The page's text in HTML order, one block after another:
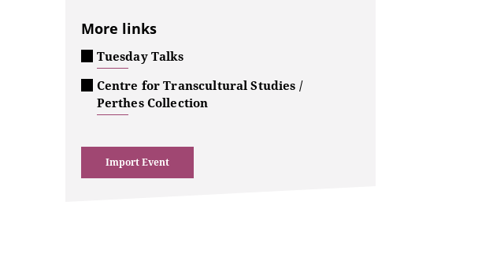
More links
Tuesday Talks
Centre for Transcultural Studies /
Perthes Collection
Import Event